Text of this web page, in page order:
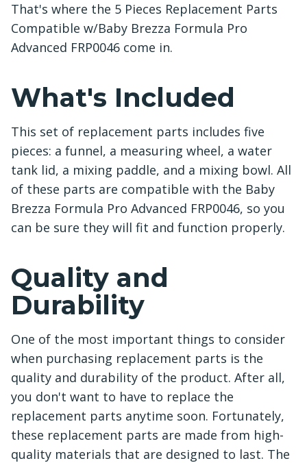
That's where the 5 Pieces Replacement Parts
Compatible w/Baby Brezza Formula Pro
Advanced FRP0046 come in.
What's Included
This set of replacement parts includes five
pieces: a funnel, a measuring wheel, a water
tank lid, a mixing paddle, and a mixing bowl. All
of these parts are compatible with the Baby
Brezza Formula Pro Advanced FRP0046, so you
can be sure they will fit and function properly.
Quality and
Durability
One of the most important things to consider
when purchasing replacement parts is the
quality and durability of the product. After all,
you don't want to have to replace the
replacement parts anytime soon. Fortunately,
these replacement parts are made from high-
quality materials that are designed to last. The